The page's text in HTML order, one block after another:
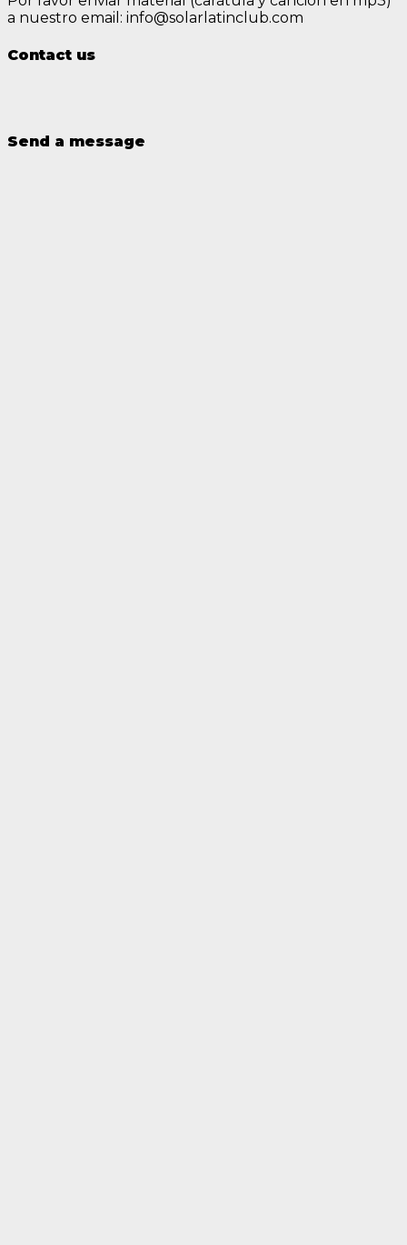
a nuestro email: info@solarlatinclub.com
Contact us
Send a message